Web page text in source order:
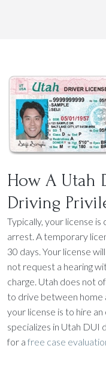
How A Utah
Driving
Typically, your license
arrest. A temporary
30 days. Your license
not request a hearing
charge. Utah does not
to drive between
your license is to hire
specializes in Utah DUI
for a free case